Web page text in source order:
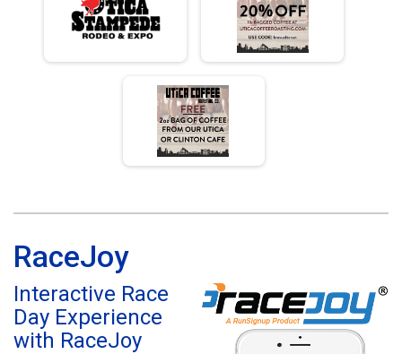
RaceJoy
Interactive Race
Day Experience
with RaceJoy